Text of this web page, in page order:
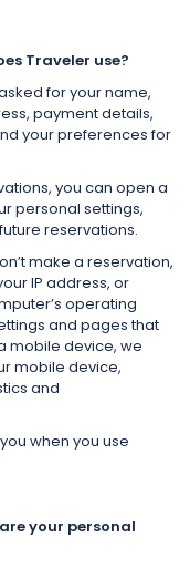
Traveler use?
for your name,
payment details,
your preferences for
you can open a
personal settings,
reservations.
make a reservation,
IP address, or
operating
and pages that
mobile device, we
mobile device,
and
when you use
your personal